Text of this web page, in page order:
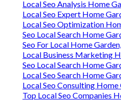
Local Seo Analysis Home
Local Seo Expert Home
Local Seo Optimization
Seo Local Search Home
Seo For Local Home
Local Business Marketing
Seo Local Search Home
Local Seo Search Home
Local Seo Consulting Home
Top Local Seo Companies